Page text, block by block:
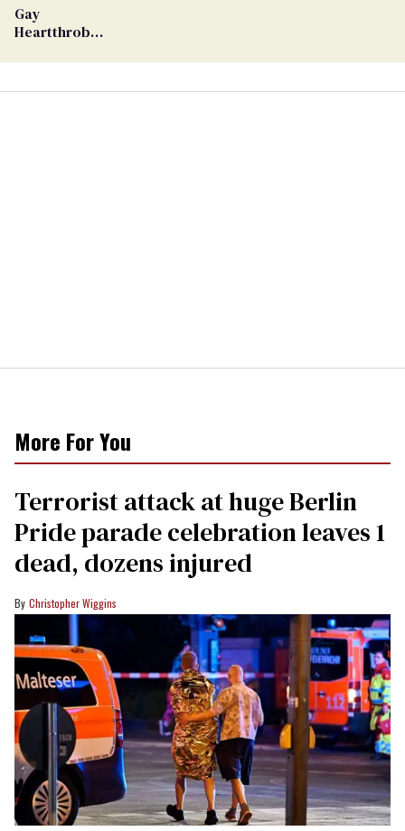
Gay
Heartthrob
Dies
More For You
Terrorist attack at huge Berlin
Pride parade celebration leaves 1
dead, dozens injured
Christopher Wiggins